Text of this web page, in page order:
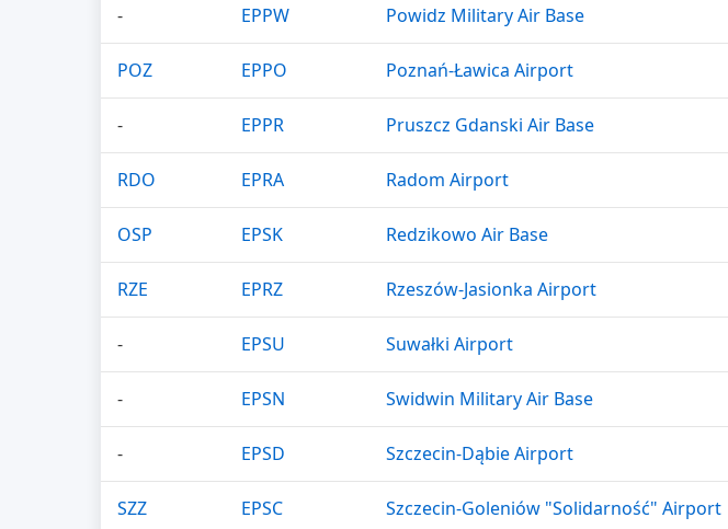
- EPPW Powidz Military Air Base
POZ EPPO Poznań-Ławica Airport
- EPPR Pruszcz Gdanski Air Base
RDO EPRA Radom Airport
OSP EPSK Redzikowo Air Base
RZE EPRZ Rzeszów-Jasionka Airport
- EPSU Suwałki Airport
- EPSN Swidwin Military Air Base
- EPSD Szczecin-Dąbie Airport
SZZ EPSC Szczecin-Goleniów "Solidarność" Airport